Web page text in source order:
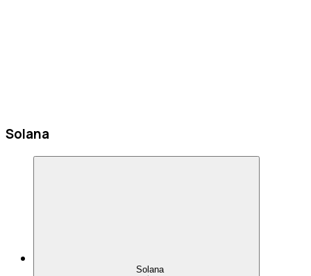
Solana
Solana